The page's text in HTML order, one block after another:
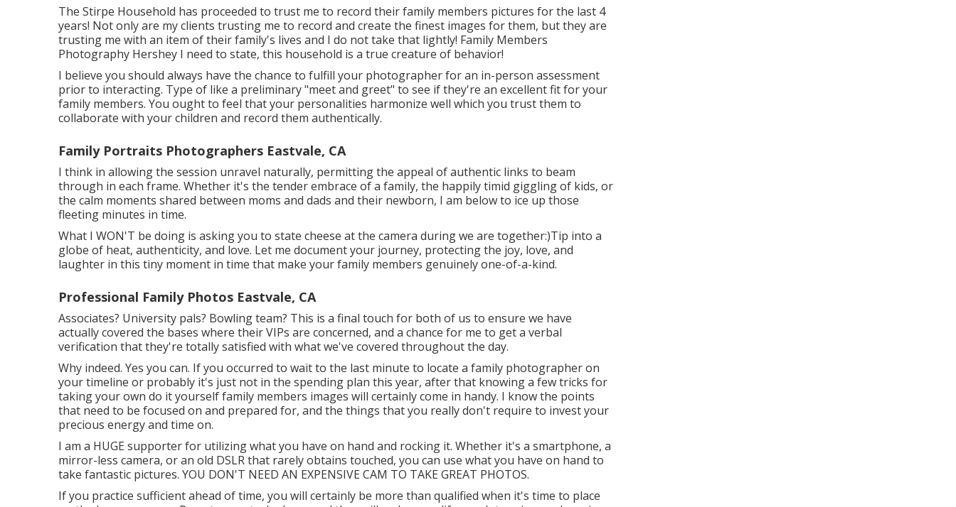
The Stirpe Household has proceeded to trust me to record their family members pictures for the last 4
years! Not only are my clients trusting me to record and create the finest images for them, but they are
trusting me with an item of their family's lives and I do not take that lightly! Family Members
Photography Hershey I need to state, this household is a true creature of behavior!
I believe you should always have the chance to fulfill your photographer for an in-person assessment
prior to interacting. Type of like a preliminary "meet and greet" to see if they're an excellent fit for your
family members. You ought to feel that your personalities harmonize well which you trust them to
collaborate with your children and record them authentically.
Family Portraits Photographers Eastvale, CA
I think in allowing the session unravel naturally, permitting the appeal of authentic links to beam
through in each frame. Whether it's the tender embrace of a family, the happily timid giggling of kids, or
the calm moments shared between moms and dads and their newborn, I am below to ice up those
fleeting minutes in time.
What I WON'T be doing is asking you to state cheese at the camera during we are together:)Tip into a
globe of heat, authenticity, and love. Let me document your journey, protecting the joy, love, and
laughter in this tiny moment in time that make your family members genuinely one-of-a-kind.
Professional Family Photos Eastvale, CA
Associates? University pals? Bowling team? This is a final touch for both of us to ensure we have
actually covered the bases where their VIPs are concerned, and a chance for me to get a verbal
verification that they're totally satisfied with what we've covered throughout the day.
Why indeed. Yes you can. If you occurred to wait to the last minute to locate a family photographer on
your timeline or probably it's just not in the spending plan this year, after that knowing a few tricks for
taking your own do it yourself family members images will certainly come in handy. I know the points
that need to be focused on and prepared for, and the things that you really don't require to invest your
precious energy and time on.
I am a HUGE supporter for utilizing what you have on hand and rocking it. Whether it's a smartphone, a
mirror-less camera, or an old DSLR that rarely obtains touched, you can use what you have on hand to
take fantastic pictures. YOU DON'T NEED AN EXPENSIVE CAM TO TAKE GREAT PHOTOS.
If you practice sufficient ahead of time, you will certainly be more than qualified when it's time to place